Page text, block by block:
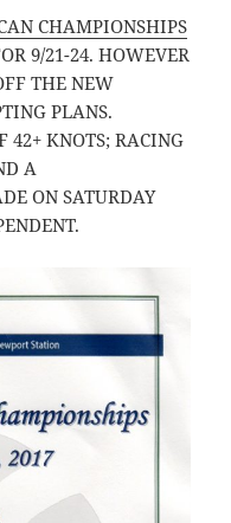
CHAMPIONSHIPS
9/21-24. HOWEVER
THE NEW
PLANS.
42+ KNOTS; RACING
A
ON SATURDAY